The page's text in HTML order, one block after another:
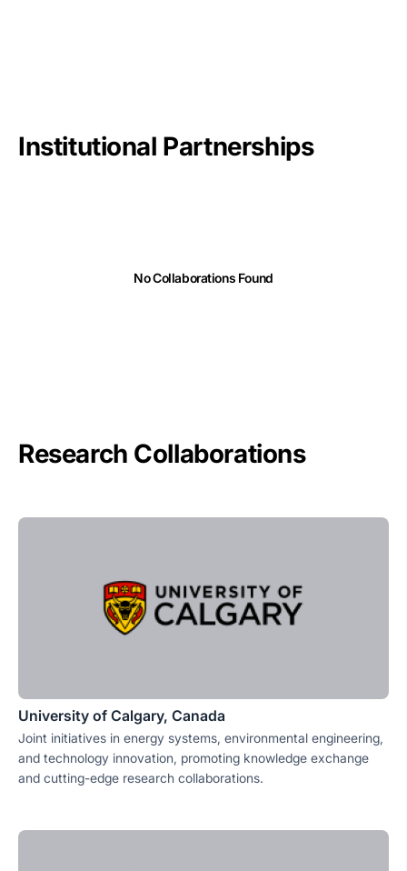
Institutional Partnerships
No Collaborations Found
Research Collaborations
University of Calgary, Canada
Joint initiatives in energy systems, environmental engineering,
and technology innovation, promoting knowledge exchange
and cutting-edge research collaborations.